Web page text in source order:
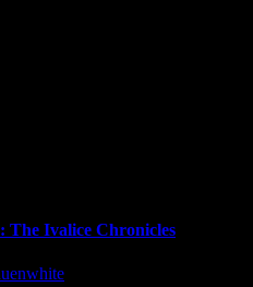
The Ivalice Chronicles